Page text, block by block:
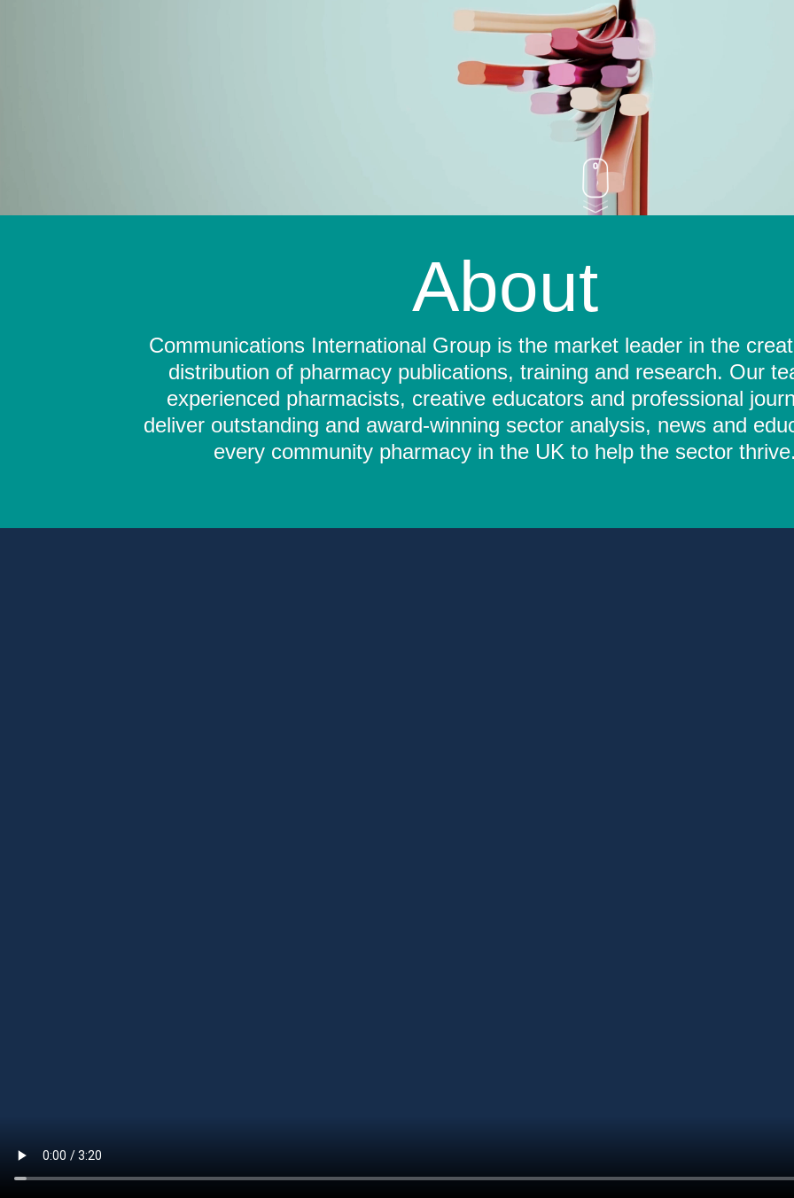
About
Communications International Group is the market leader in the
distribution of pharmacy publications, training and research. Our
experienced pharmacists, creative educators and professional
deliver outstanding and award-winning sector analysis, news and
every community pharmacy in the UK to help the sector